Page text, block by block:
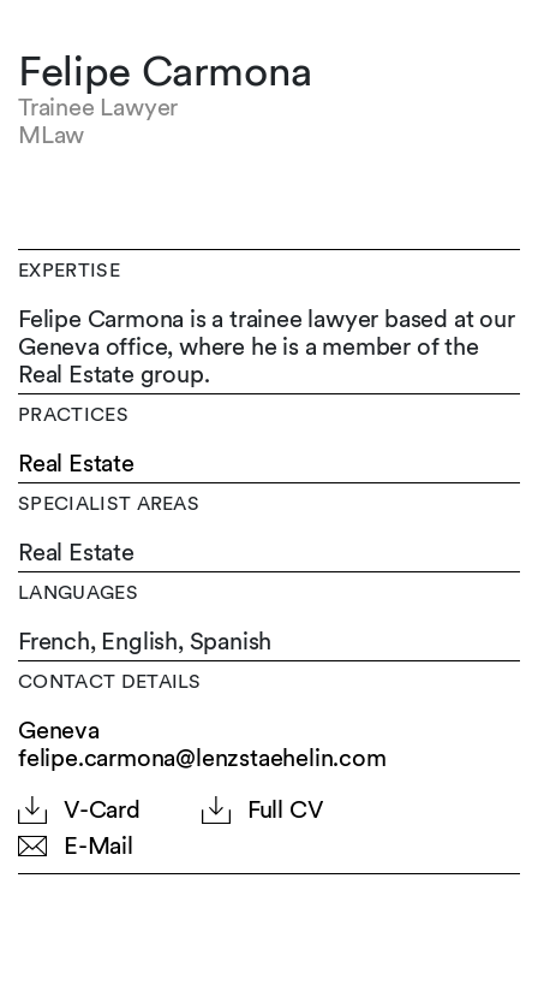
Felipe Carmona
Trainee Lawyer
MLaw
EXPERTISE
Felipe Carmona is a trainee lawyer based at our
Geneva office, where he is a member of the
Real Estate group.
PRACTICES
Real Estate
SPECIALIST AREAS
Real Estate
LANGUAGES
French, English, Spanish
CONTACT DETAILS
Geneva
felipe.carmona@lenzstaehelin.com
V-Card
Full CV
E-Mail